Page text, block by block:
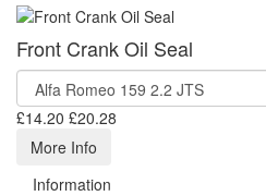
Front Crank Oil Seal
£14.20 £20.28
More Info
Information